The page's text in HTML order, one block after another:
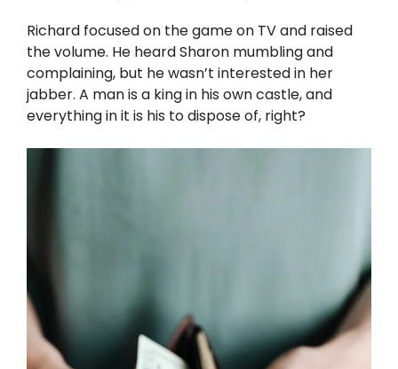
Richard focused on the game on TV and raised
the volume. He heard Sharon mumbling and
complaining, but he wasn’t interested in her
jabber. A man is a king in his own castle, and
everything in it is his to dispose of, right?